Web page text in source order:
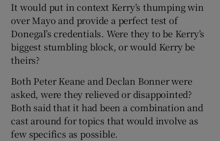
Show Sponsored sub sections
It would put in context Kerry’s thumping win
over Mayo and provide a perfect test of
Donegal’s credentials. Were they to be Kerry’s
biggest stumbling block, or would Kerry be
theirs?
Both Peter Keane and Declan Bonner were
asked, were they relieved or disappointed?
Both said that it had been a combination and
cast around for topics that would involve as
few specifics as possible.